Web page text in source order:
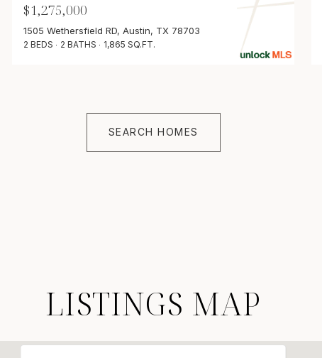
$1,275,000
1505 Wethersfield RD, Austin, TX 78703
2 BEDS 2 BATHS 1,865 SQ.FT.
SEARCH HOMES
LISTINGS MAP